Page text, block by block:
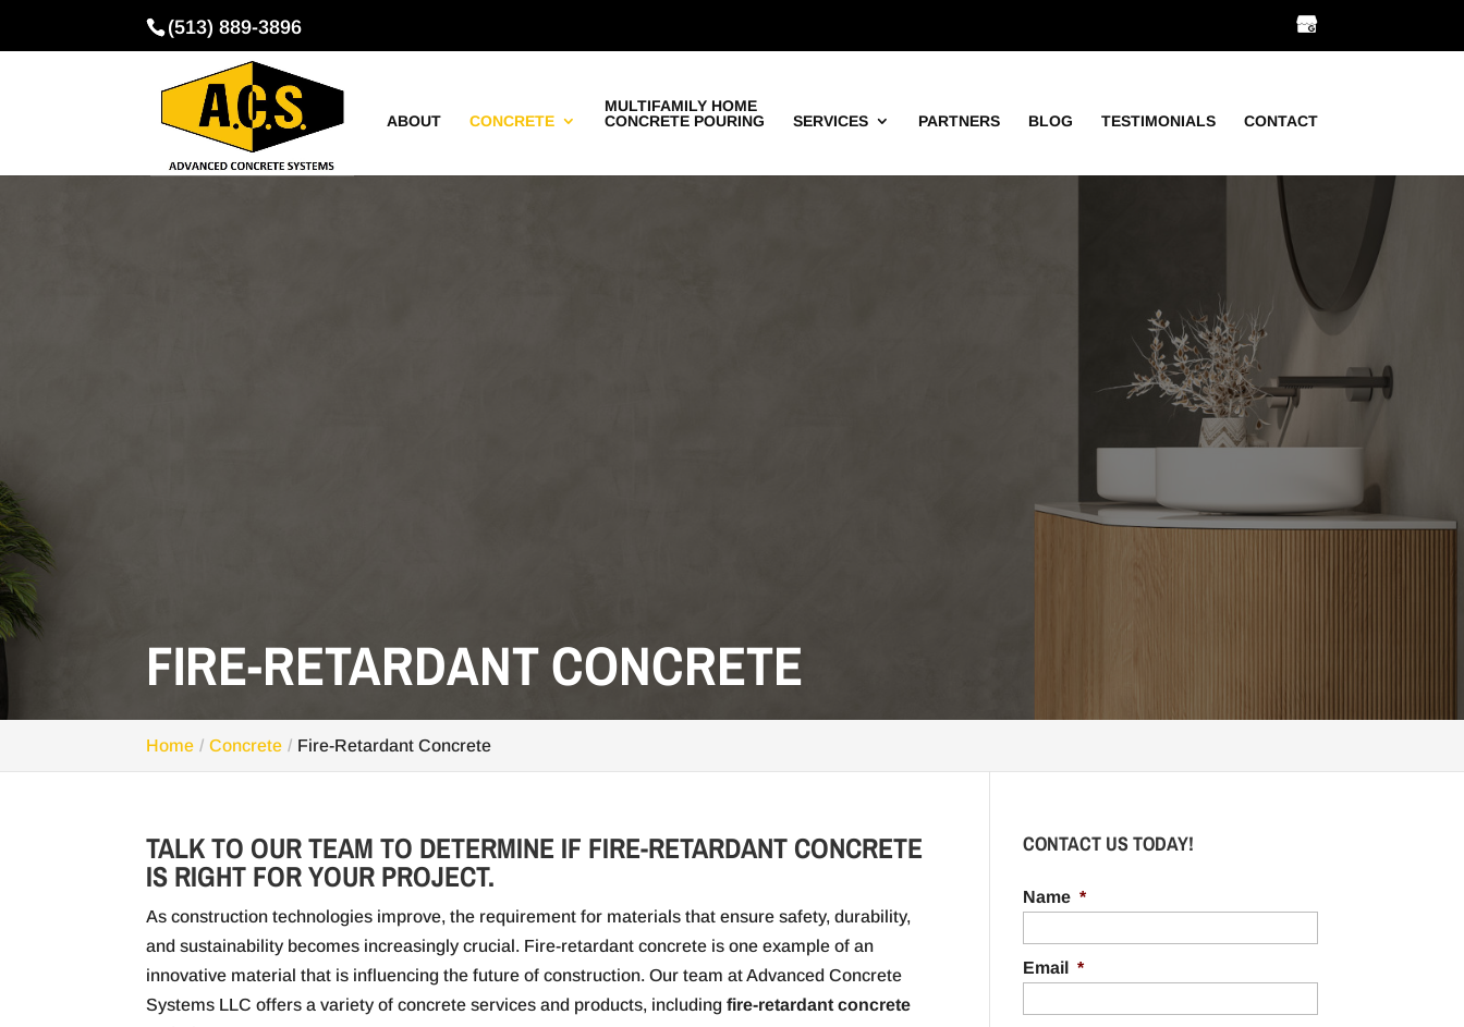
(513) 889-3896
ABOUT CONCRETE
MULTIFAMILY HOME
CONCRETE POURING
SERVICES PARTNERS BLOG TESTIMONIALS CONTACT
FIRE-RETARDANT CONCRETE
Home Concrete Fire-Retardant Concrete
TALK TO OUR TEAM TO DETERMINE IF FIRE-RETARDANT CONCRETE
IS RIGHT FOR YOUR PROJECT.
As construction technologies improve, the requirement for materials that ensure safety, durability,
and sustainability becomes increasingly crucial. Fire-retardant concrete is one example of an
innovative material that is influencing the future of construction. Our team at Advanced Concrete
Systems LLC offers a variety of concrete services and products, includingfire-retardant concrete
CONTACT US TODAY!
Name *
Email *